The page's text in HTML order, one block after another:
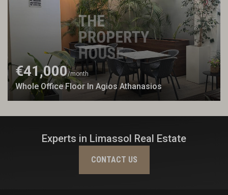
€41,000/month
Whole Office Floor In Agios Athanasios
Experts in Limassol Real Estate
CONTACT US